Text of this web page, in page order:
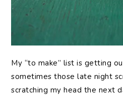
My “to make” list is getting
sometimes those late night
scratching my head the next